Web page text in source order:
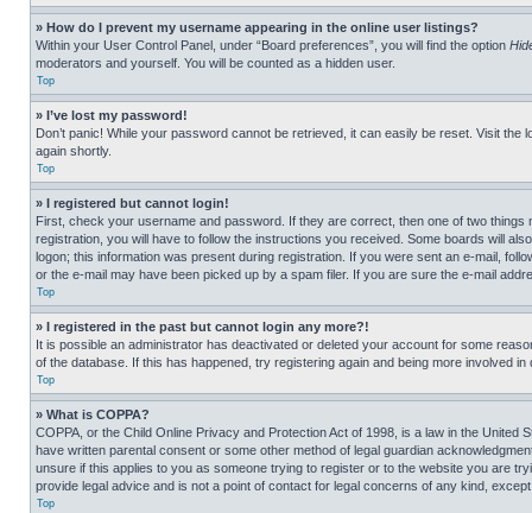
» How do I prevent my username appearing in the online user listings?
Within your User Control Panel, under “Board preferences”, you will find the option
moderators and yourself. You will be counted as a hidden user.
Top
» I’ve lost my password!
Don’t panic! While your password cannot be retrieved, it can easily be reset. Visit the
again shortly.
Top
» I registered but cannot login!
First, check your username and password. If they are correct, then one of two
registration, you will have to follow the instructions you received. Some boards will
logon; this information was present during registration. If you were sent an e-mail,
or the e-mail may have been picked up by a spam filer. If you are sure the e-mail
Top
» I registered in the past but cannot login any more?!
It is possible an administrator has deactivated or deleted your account for some
of the database. If this has happened, try registering again and being more involved in
Top
» What is COPPA?
COPPA, or the Child Online Privacy and Protection Act of 1998, is a law in the
have written parental consent or some other method of legal guardian
unsure if this applies to you as someone trying to register or to the website you are
provide legal advice and is not a point of contact for legal concerns of any kind,
Top